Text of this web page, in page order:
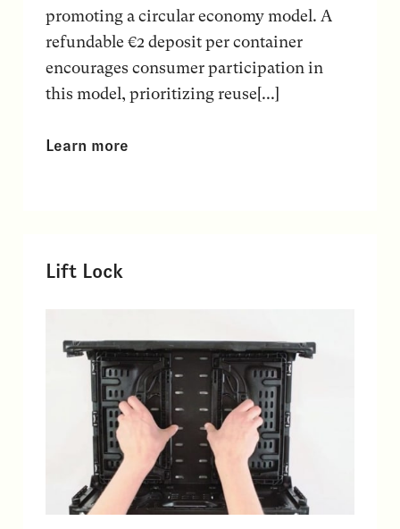
promoting a circular economy model. A
refundable €2 deposit per container
encourages consumer participation in
this model, prioritizing reuse[...]
Learn more
Lift Lock